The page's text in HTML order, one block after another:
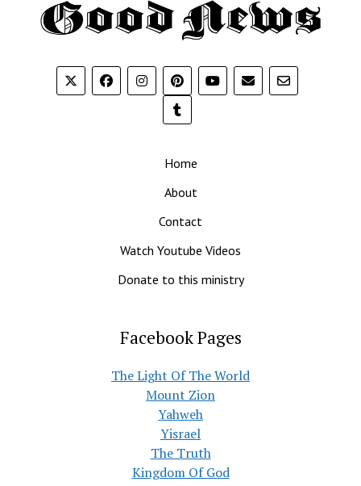
Home
About
Contact
Watch Youtube Videos
Donate to this ministry
Facebook Pages
The Light Of The World
Mount Zion
Yahweh
Yisrael
The Truth
Kingdom Of God